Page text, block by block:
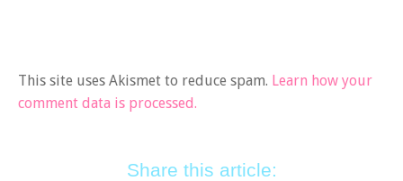
This site uses Akismet to reduce spam. Learn how your
comment data is processed.
Share this article: